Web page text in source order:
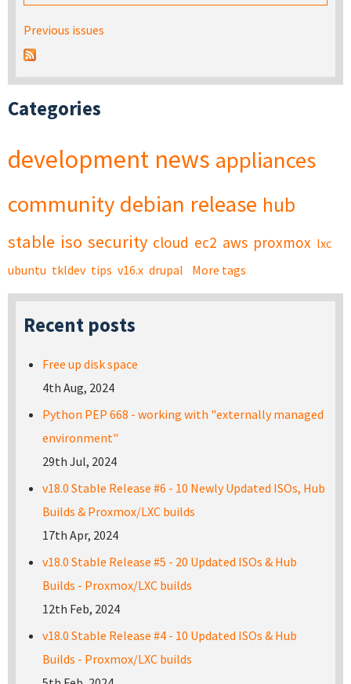
Previous issues
Categories
development news appliances
community debian release hub
stable iso security cloud ec2 aws proxmox lxc
ubuntu tkldev tips v16.x drupal More tags
Recent posts
Free up disk space
4th Aug, 2024
Python PEP 668 - working with "externally managed
environment"
29th Jul, 2024
v18.0 Stable Release #6 - 10 Newly Updated ISOs, Hub
Builds & Proxmox/LXC builds
17th Apr, 2024
v18.0 Stable Release #5 - 20 Updated ISOs & Hub
Builds - Proxmox/LXC builds
12th Feb, 2024
v18.0 Stable Release #4 - 10 Updated ISOs & Hub
Builds - Proxmox/LXC builds